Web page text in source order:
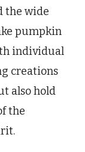
the wide
pumpkin
individual
creations
also hold
the